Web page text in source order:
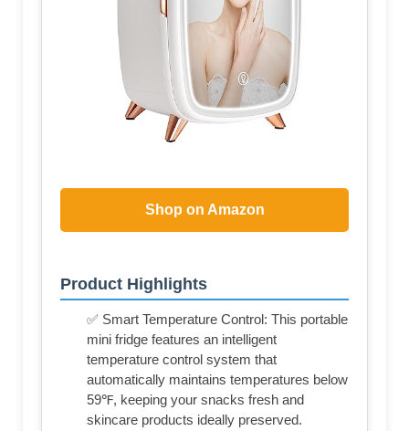
Shop on Amazon
Product Highlights
✅ Smart Temperature Control: This portable
mini fridge features an intelligent
temperature control system that
automatically maintains temperatures below
59℉, keeping your snacks fresh and
skincare products ideally preserved.